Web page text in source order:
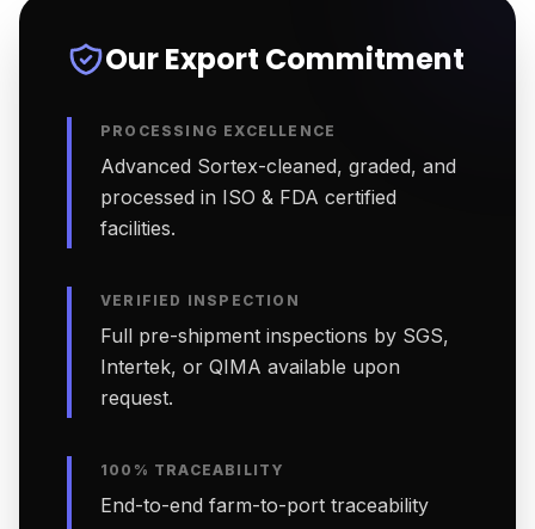
Our Export Commitment
PROCESSING EXCELLENCE
Advanced Sortex-cleaned, graded, and
processed in ISO & FDA certified
facilities.
VERIFIED INSPECTION
Full pre-shipment inspections by SGS,
Intertek, or QIMA available upon
request.
100% TRACEABILITY
End-to-end farm-to-port traceability